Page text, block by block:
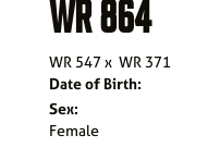
WR 864
WR 547x WR 371
Date of Birth:
Sex:
Female